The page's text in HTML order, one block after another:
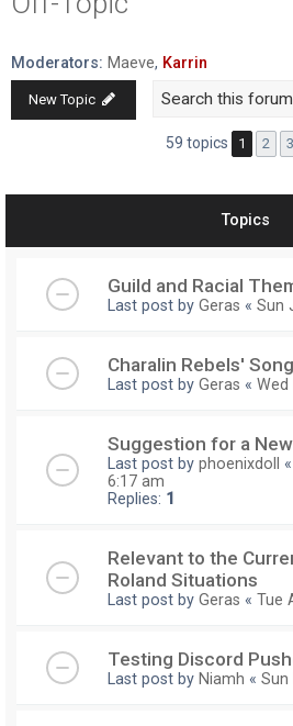
Moderators: Maeve, Karrin
New Topic
59 topics 1 2 3
Topics
Guild and Racial
Last post by Geras « Sun
Charalin Rebels' Song
Last post by Geras « Wed
Suggestion for a
Last post by phoenixdoll «
6:17 am
Replies: 1
Relevant to the
Roland Situations
Last post by Geras « Tue
Testing Discord
Last post by Niamh « Sun